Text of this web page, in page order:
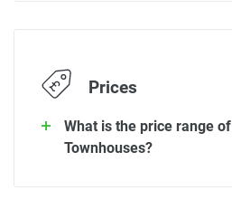
Prices
What is the price range
Townhouses?